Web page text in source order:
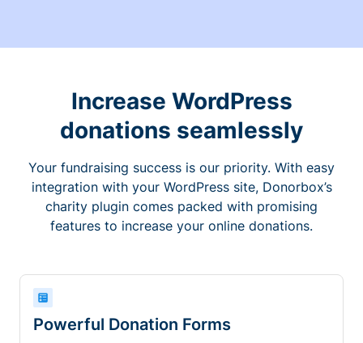
Increase WordPress
donations seamlessly
Your fundraising success is our priority. With easy
integration with your WordPress site, Donorbox’s
charity plugin comes packed with promising
features to increase your online donations.
Powerful Donation Forms